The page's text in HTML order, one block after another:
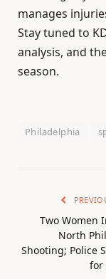
manages
Stay tuned to
analysis, and
season.
Philadelphia
Two Women
North
Shooting; Police
for